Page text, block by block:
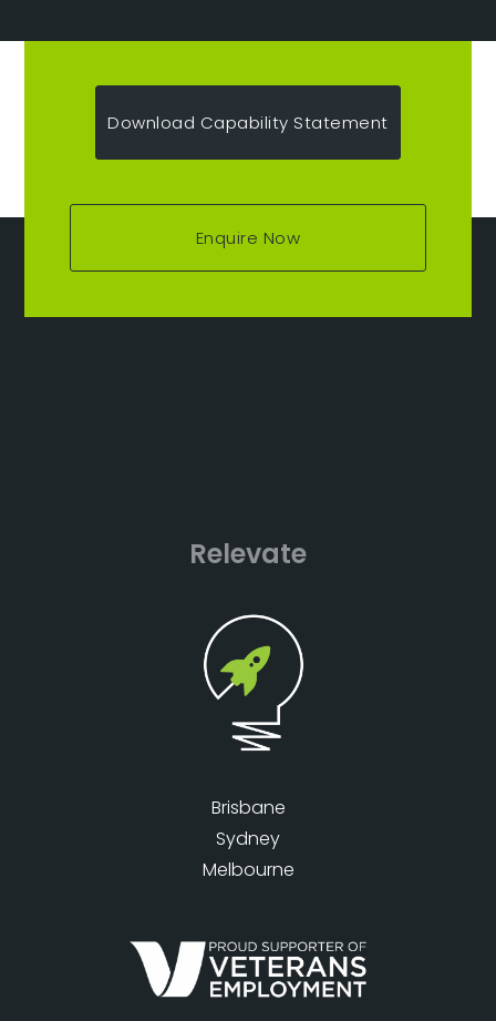
Download Capability Statement
Enquire Now
Relevate
Brisbane
Sydney
Melbourne